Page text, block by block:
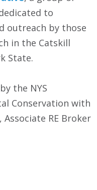
to
outreach by those
in the Catskill
State.
the NYS
Conservation with
RE Broker